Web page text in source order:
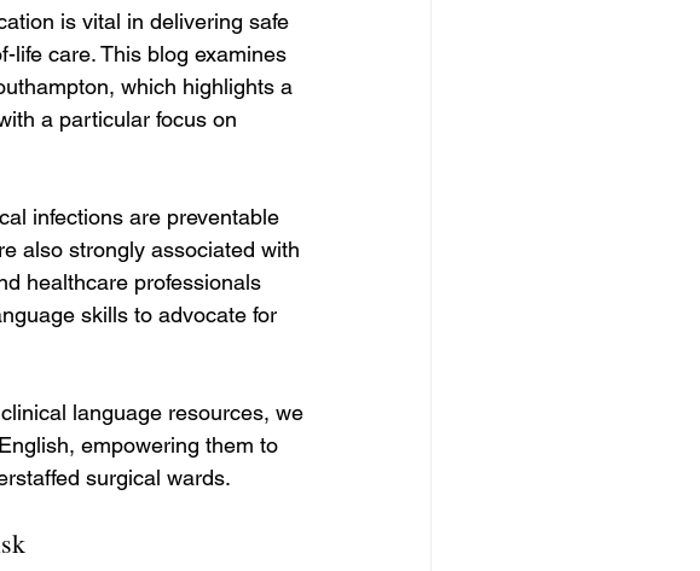
is vital in delivering safe
care. This blog examines
which highlights a
a particular focus on
infections are preventable
also strongly associated with
healthcare professionals
skills to advocate for
language resources, we
empowering them to
surgical wards.